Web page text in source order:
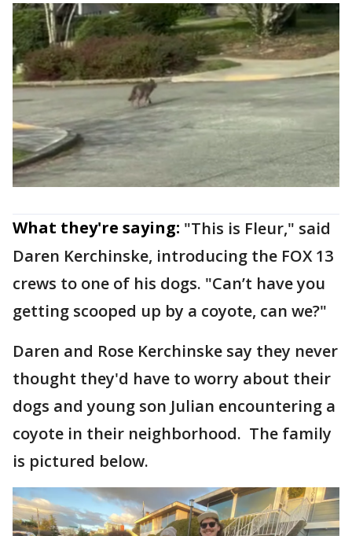
What they're saying: "This is Fleur," said
Daren Kerchinske, introducing the FOX 13
crews to one of his dogs. "Can’t have you
getting scooped up by a coyote, can we?"
Daren and Rose Kerchinske say they never
thought they'd have to worry about their
dogs and young son Julian encountering a
coyote in their neighborhood. The family
is pictured below.